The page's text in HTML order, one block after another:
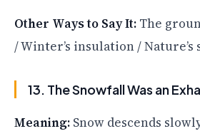
Other Ways to Say It: The
/ Winter’s insulation / Nature’s
13. The Snowfall Was an
Meaning: Snow descends